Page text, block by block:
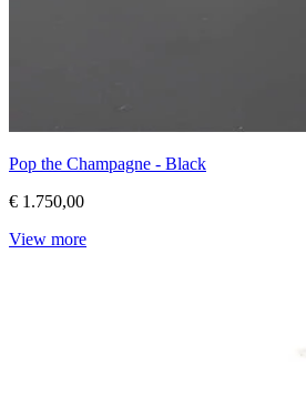
Pop the Champagne - Black
€ 1.750,00
View more